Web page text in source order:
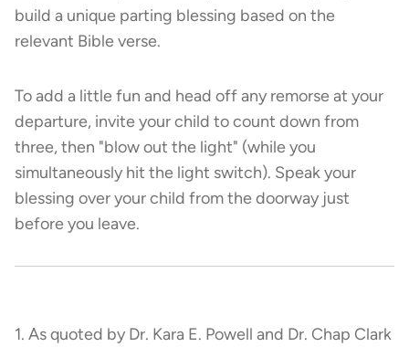
build a unique parting blessing based on the
relevant Bible verse.
To add a little fun and head off any remorse at your
departure, invite your child to count down from
three, then "blow out the light" (while you
simultaneously hit the light switch). Speak your
blessing over your child from the doorway just
before you leave.
1. As quoted by Dr. Kara E. Powell and Dr. Chap Clark